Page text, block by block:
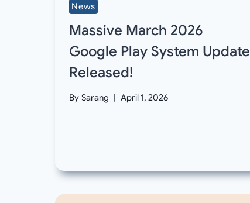
News
Massive March 2026
Google Play System Update
Released!
By Sarang April 1, 2026